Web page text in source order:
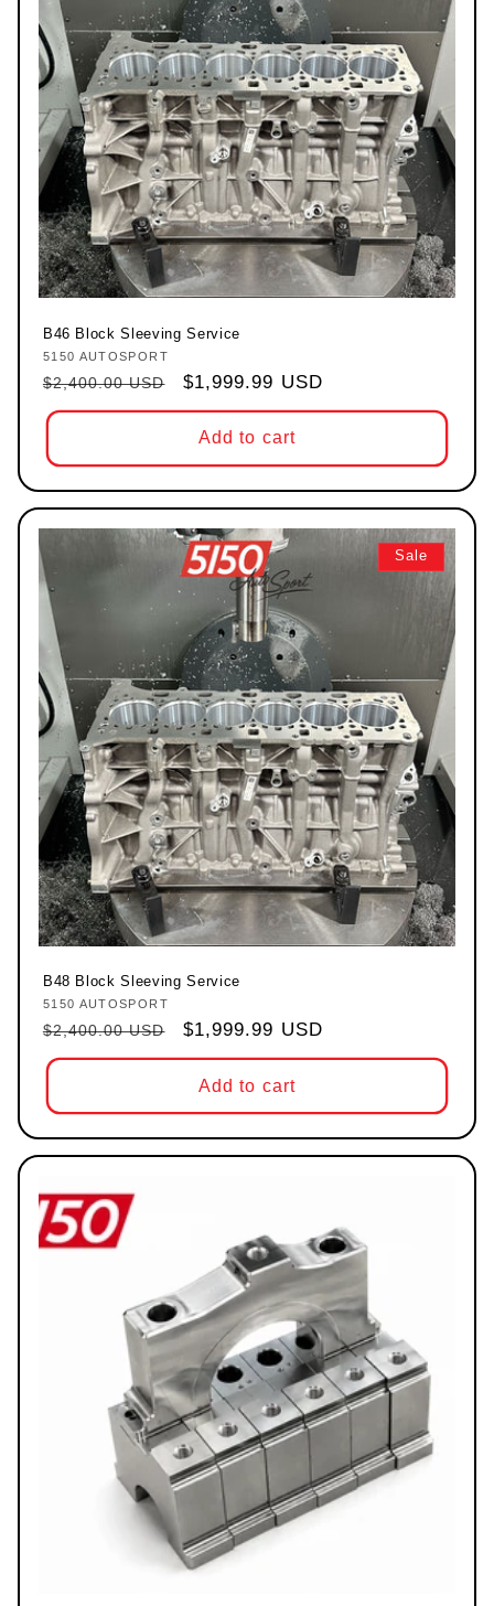
B46 Block Sleeving Service
Vendor:
5150 AUTOSPORT
Regular price
$2,400.00 USD Sale price
$1,999.99 USD
Add to cart
Sale
B48 Block Sleeving Service
Vendor:
5150 AUTOSPORT
Regular price
$2,400.00 USD Sale price
$1,999.99 USD
Add to cart